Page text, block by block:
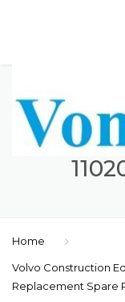
Home
Volvo Construction
Replacement Spare